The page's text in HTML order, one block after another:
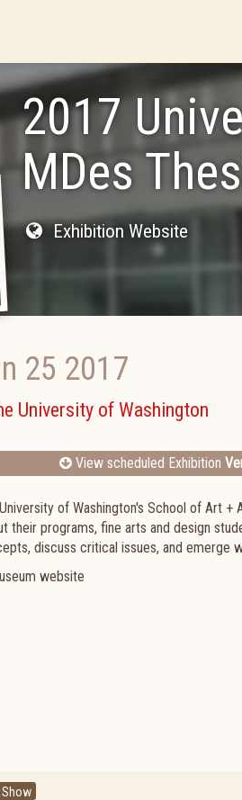
2017
MDes
Exhibition Website
25 2017
University of Washington
View scheduled Exhibition
of Washington's School of Art
their programs, fine arts and design
discuss critical issues, and emerge
website
Show